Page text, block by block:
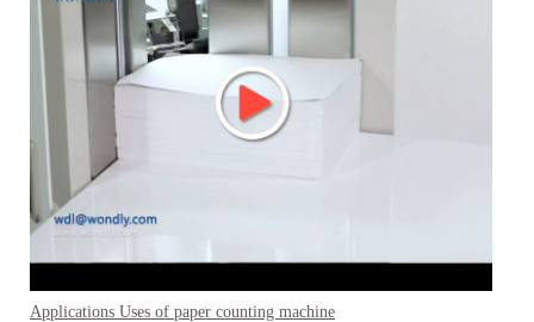
Applications Uses of paper counting machine